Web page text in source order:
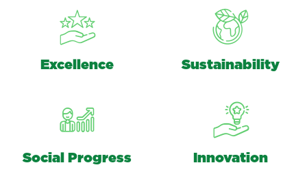
Excellence Sustainability
Social Progress Innovation